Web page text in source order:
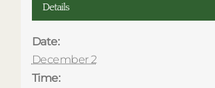
Details
Date:
December 2
Time: